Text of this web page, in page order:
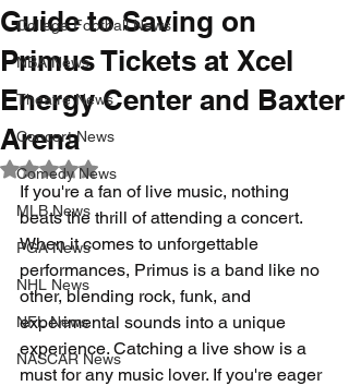
College Football News
NBA News
Theatre News
Concert News
Comedy News
MLB News
PGA News
NHL News
NFL News
NASCAR News
Guide to Saving on
Primus Tickets at Xcel
Energy Center and Baxter
Arena
Rated NaN out of 5 stars.
If you're a fan of live music, nothing
beats the thrill of attending a concert.
When it comes to unforgettable
performances, Primus is a band like no
other, blending rock, funk, and
experimental sounds into a unique
experience. Catching a live show is a
must for any music lover. If you're eager